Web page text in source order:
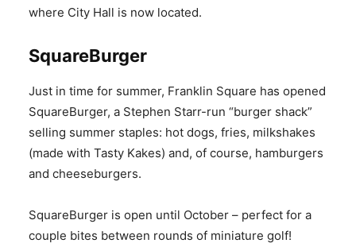
where City Hall is now located.
SquareBurger
Just in time for summer, Franklin Square has opened
SquareBurger, a Stephen Starr-run “burger shack”
selling summer staples: hot dogs, fries, milkshakes
(made with Tasty Kakes) and, of course, hamburgers
and cheeseburgers.
SquareBurger is open until October – perfect for a
couple bites between rounds of miniature golf!